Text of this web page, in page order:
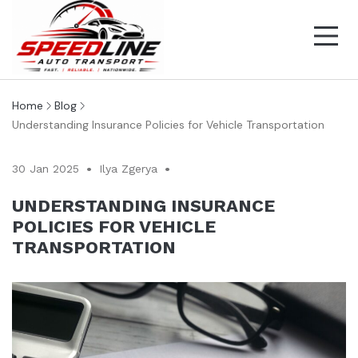
Home
Blog
Understanding Insurance Policies for Vehicle Transportation
30 Jan 2025 Ilya Zgerya
UNDERSTANDING INSURANCE
POLICIES FOR VEHICLE
TRANSPORTATION